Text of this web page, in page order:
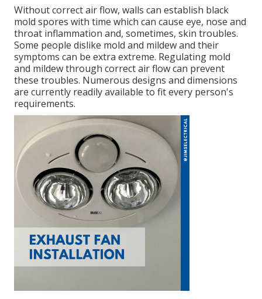
Without correct air flow, walls can establish black
mold spores with time which can cause eye, nose and
throat inflammation and, sometimes, skin troubles.
Some people dislike mold and mildew and their
symptoms can be extra extreme. Regulating mold
and mildew through correct air flow can prevent
these troubles. Numerous designs and dimensions
are currently readily available to fit every person's
requirements.